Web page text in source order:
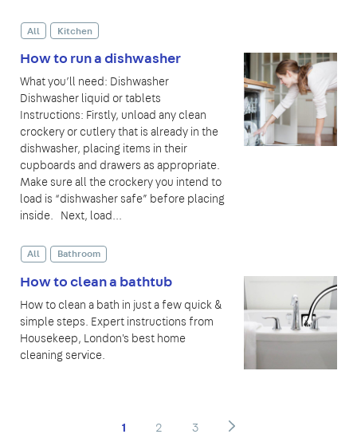
All Kitchen
How to run a dishwasher
What you’ll need: Dishwasher
Dishwasher liquid or tablets
Instructions: Firstly, unload any clean
crockery or cutlery that is already in the
dishwasher, placing items in their
cupboards and drawers as appropriate.
Make sure all the crockery you intend to
load is “dishwasher safe” before placing
inside. Next, load...
All Bathroom
How to clean a bathtub
How to clean a bath in just a few quick &
simple steps. Expert instructions from
Housekeep, London's best home
cleaning service.
1 2 3